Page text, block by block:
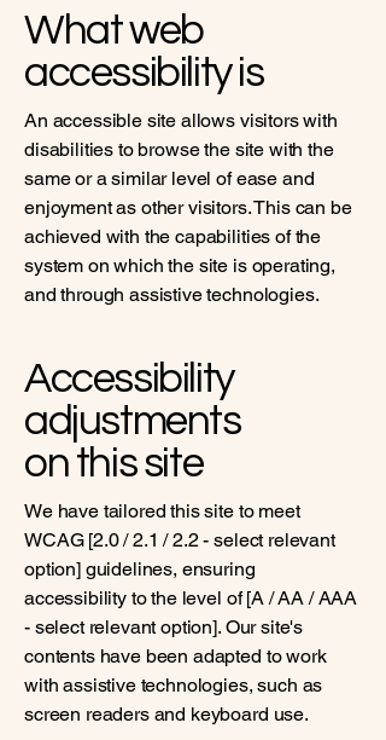
What web
accessibility is
An accessible site allows visitors with
disabilities to browse the site with the
same or a similar level of ease and
enjoyment as other visitors. This can be
achieved with the capabilities of the
system on which the site is operating,
and through assistive technologies.
Accessibility
adjustments
on this site
We have tailored this site to meet
WCAG [2.0 / 2.1 / 2.2 - select relevant
option] guidelines, ensuring
accessibility to the level of [A / AA / AAA
- select relevant option]. Our site's
contents have been adapted to work
with assistive technologies, such as
screen readers and keyboard use.